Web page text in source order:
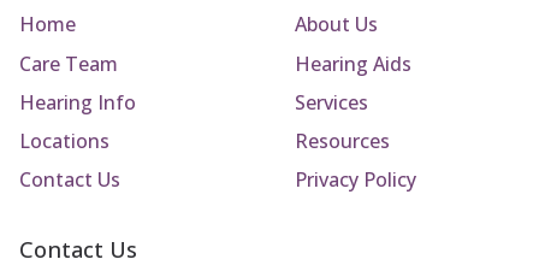
Home
About Us
Care Team
Hearing Aids
Hearing Info
Services
Locations
Resources
Contact Us
Privacy Policy
Contact Us